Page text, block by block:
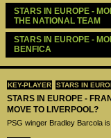
KEY-PLAYER STARS IN
STARS IN EUROPE -
MOVE TO LIVERPOOL?
PSG winger Bradley Barcola
STARS IN EUROPE -
THE NATIONAL TEAM
STARS IN EUROPE -
BENFICA